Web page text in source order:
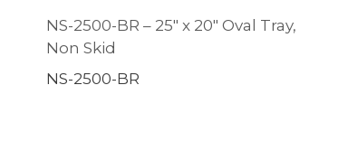
NS-2500-BR – 25″ x 20″ Oval Tray,
Non Skid
NS-2500-BR